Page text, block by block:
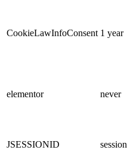
CookieLawInfoConsent 1 year
elementor never
JSESSIONID session